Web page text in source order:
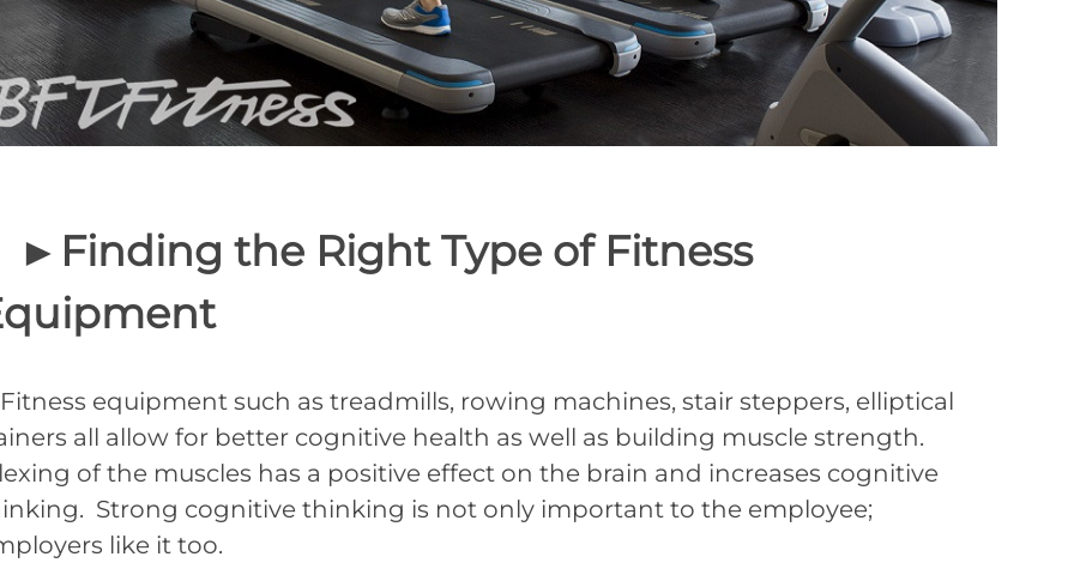
►Finding the Right Type of Fitness
equipment such as treadmills, rowing machines, stair steppers, elliptical
all allow for better cognitive health as well as building muscle strength.
of the muscles has a positive effect on the brain and increases cognitive
Strong cognitive thinking is not only important to the employee;
like it too.